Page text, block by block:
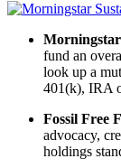
fund an
look up a
401(k), IRA
Fossil Free
advocacy,
holdings